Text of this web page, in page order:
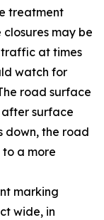
treatment
may be
at times
watch for
road surface
surface
down, the road
a more
marking
wide, in